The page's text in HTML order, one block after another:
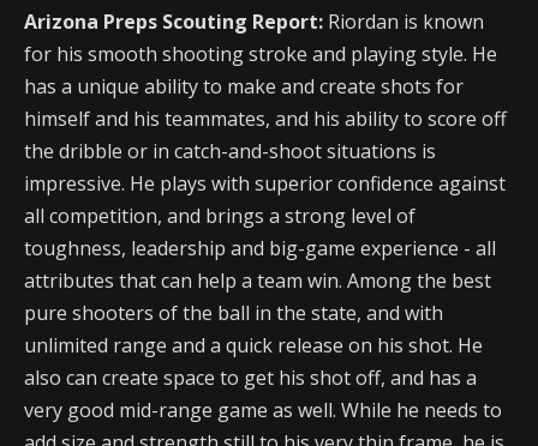
Arizona Preps Scouting Report: Riordan is known
for his smooth shooting stroke and playing style. He
has a unique ability to make and create shots for
himself and his teammates, and his ability to score off
the dribble or in catch-and-shoot situations is
impressive. He plays with superior confidence against
all competition, and brings a strong level of
toughness, leadership and big-game experience - all
attributes that can help a team win. Among the best
pure shooters of the ball in the state, and with
unlimited range and a quick release on his shot. He
also can create space to get his shot off, and has a
very good mid-range game as well. While he needs to